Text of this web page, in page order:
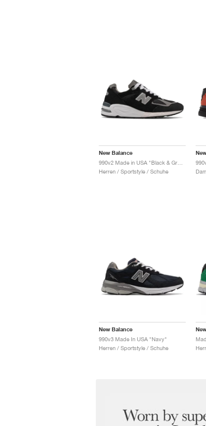
New Balance
Herren / Sportstyle / Schuhe
New Balance
990v3 Made In USA "Navy"
Herren / Sportstyle / Schuhe